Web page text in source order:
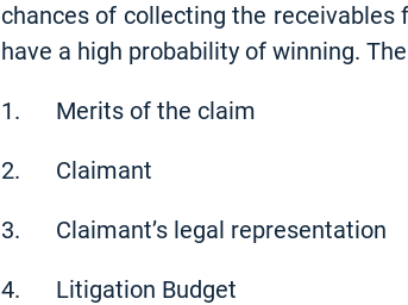
chances of collecting the
have a high probability of winning.
1. Merits of the claim
2. Claimant
3. Claimant’s legal representation
4. Litigation Budget